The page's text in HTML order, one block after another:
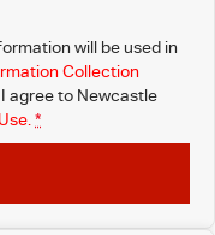
will be used in
Collection
agree to Newcastle
*